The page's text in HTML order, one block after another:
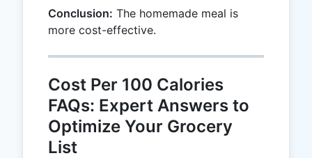
Conclusion: The homemade meal is
more cost-effective.
Cost Per 100 Calories
FAQs: Expert Answers to
Optimize Your Grocery
List